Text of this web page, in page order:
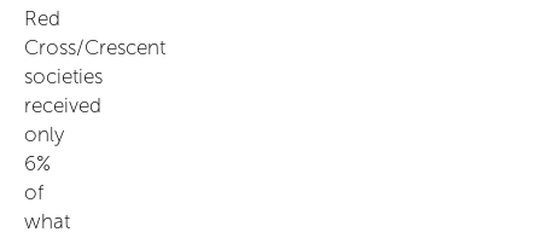
Red
Cross/Crescent
societies
received
only
6%
of
what